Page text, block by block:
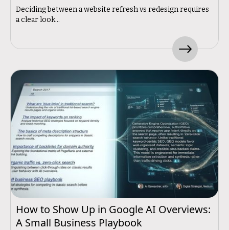
Deciding between a website refresh vs redesign requires
a clear look...
How to Show Up in Google AI Overviews:
A Small Business Playbook